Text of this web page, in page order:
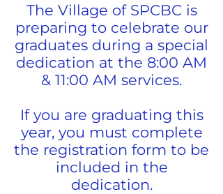
The Village of SPCBC is
preparing to celebrate our
graduates during a special
dedication at the 8:00 AM
& 11:00 AM services.
If you are graduating this
year, you must complete
the registration form to be
included in the
dedication.